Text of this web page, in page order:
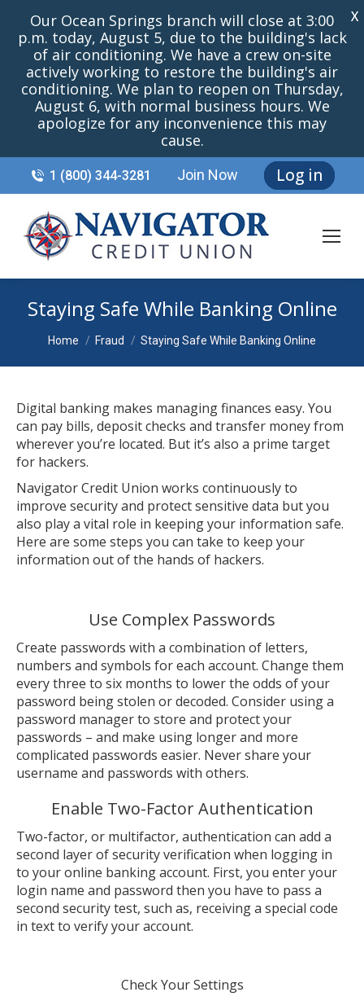
1 (800) 344-3281 Join Now Log in
Staying Safe While Banking Online
You are here:
Home Fraud Staying Safe While Banking Online
Digital banking makes managing finances easy. You
can pay bills, deposit checks and transfer money from
wherever you’re located. But it’s also a prime target
for hackers.
Navigator Credit Union works continuously to
improve security and protect sensitive data but you
also play a vital role in keeping your information safe.
Here are some steps you can take to keep your
information out of the hands of hackers.
Use Complex Passwords
Create passwords with a combination of letters,
numbers and symbols for each account. Change them
every three to six months to lower the odds of your
password being stolen or decoded. Consider using a
password manager to store and protect your
passwords – and make using longer and more
complicated passwords easier. Never share your
username and passwords with others.
Enable Two-Factor Authentication
Two-factor, or multifactor, authentication can add a
second layer of security verification when logging in
to your online banking account. First, you enter your
login name and password then you have to pass a
second security test, such as, receiving a special code
in text to verify your account.
Check Your Settings
Our Ocean Springs branch will close at 3:00
p.m. today, August 5, due to the building's lack
of air conditioning. We have a crew on-site
actively working to restore the building's air
conditioning. We plan to reopen on Thursday,
August 6, with normal business hours. We
apologize for any inconvenience this may
cause.
X